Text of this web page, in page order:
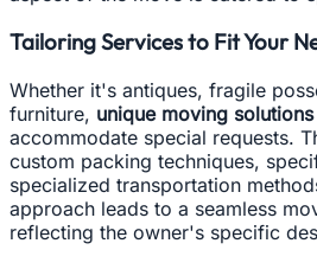
Tailoring Services to Fit Your
Whether it's antiques, fragile
furniture, unique moving solutions
accommodate special requests.
custom packing techniques,
specialized transportation
approach leads to a seamless
reflecting the owner's specific